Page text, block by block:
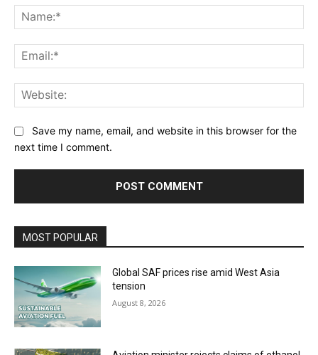
Save my name, email, and website in this browser for the
next time I comment.
MOST POPULAR
Global SAF prices rise amid West Asia
tension
August 8, 2026